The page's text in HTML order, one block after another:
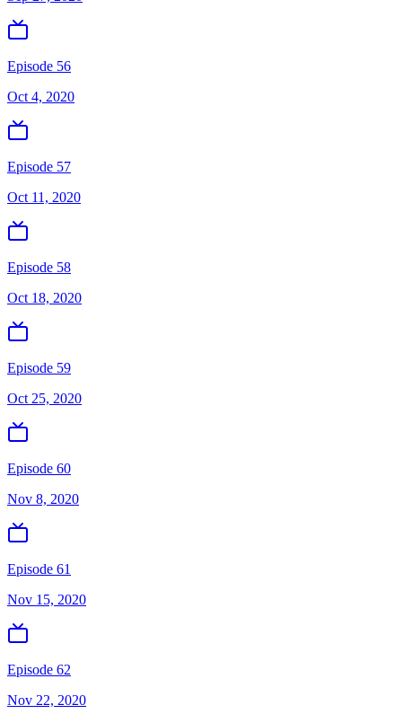
Episode 56
Oct 4, 2020
Episode 57
Oct 11, 2020
Episode 58
Oct 18, 2020
Episode 59
Oct 25, 2020
Episode 60
Nov 8, 2020
Episode 61
Nov 15, 2020
Episode 62
Nov 22, 2020